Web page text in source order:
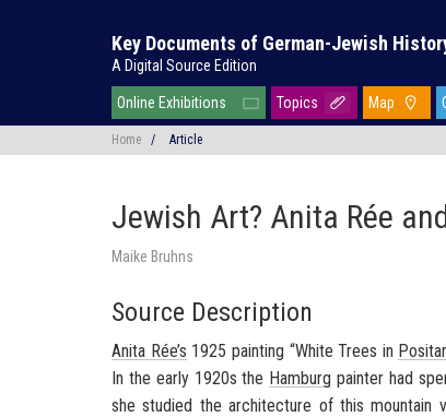
Key Documents of German-Jewish
A Digital Source Edition
Online Exhibitions Topics Map
Home / Article
Jewish Art? Anita Rée
Maike Bruhns
Source Description
Anita Rée’s 1925 painting “White Trees in
In the early 1920s the Hamburg painter had
she studied the architecture of this mountain